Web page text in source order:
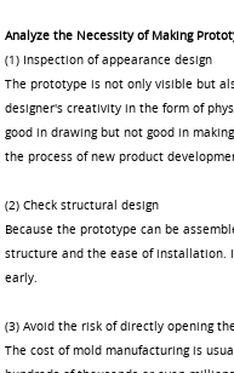
Analyze the Necessity of Making
(1) Inspection of appearance design
The prototype is not only visible but
designer's creativity in the form of
good in drawing but not good in
the process of new product
(2) Check structural design
Because the prototype can be
structure and the ease of installation.
early.
(3) Avoid the risk of directly opening
The cost of mold manufacturing is